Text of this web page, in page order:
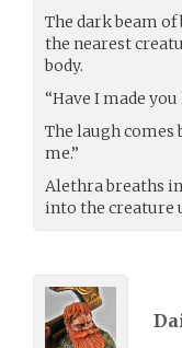
The dark beam
the nearest
body.
“Have I made
The laugh comes
me.”
Alethra breaths
into the creature